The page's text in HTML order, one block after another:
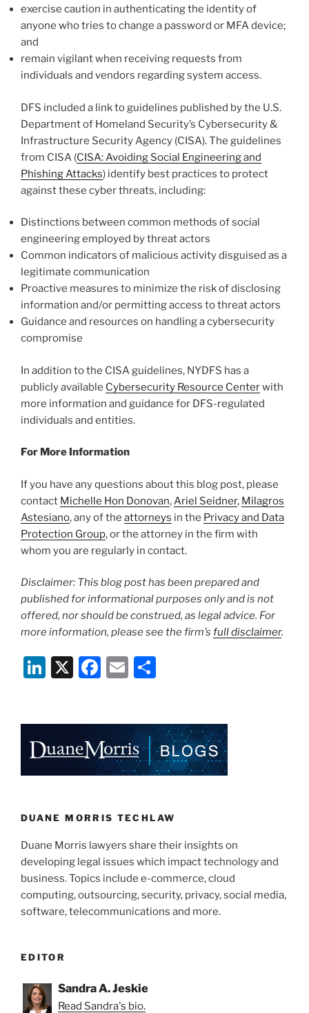
exercise caution in authenticating the identity of
anyone who tries to change a password or MFA device;
and
remain vigilant when receiving requests from
individuals and vendors regarding system access.
DFS included a link to guidelines published by the U.S.
Department of Homeland Security’s Cybersecurity &
Infrastructure Security Agency (CISA). The guidelines
from CISA (CISA: Avoiding Social Engineering and
Phishing Attacks) identify best practices to protect
against these cyber threats, including:
Distinctions between common methods of social
engineering employed by threat actors
Common indicators of malicious activity disguised as a
legitimate communication
Proactive measures to minimize the risk of disclosing
information and/or permitting access to threat actors
Guidance and resources on handling a cybersecurity
compromise
In addition to the CISA guidelines, NYDFS has a
publicly available Cybersecurity Resource Centerwith
more information and guidance for DFS-regulated
individuals and entities.
For More Information
If you have any questions about this blog post, please
contact Michelle Hon Donovan,Ariel Seidner, Milagros
Astesiano, any of the attorneys in the Privacy and Data
Protection Group, or the attorney in the firm with
whom you are regularly in contact.
Disclaimer: This blog post has been prepared and
published for informational purposes only and is not
offered, nor should be construed, as legal advice. For
more information, please see the firm’s full disclaimer.
Li
e
dI
n
X
F
e
b
o
k
E
l
e
DUANE MORRIS TECHLAW
Duane Morris lawyers share their insights on
developing legal issues which impact technology and
business. Topics include e-commerce, cloud
computing, outsourcing, security, privacy, social media,
software, telecommunications and more.
EDITOR
Sandra A. Jeskie
Read Sandra's bio.